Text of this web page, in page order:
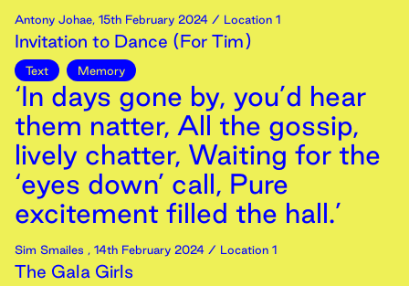
Antony Johae, 15th February 2024 / Location 1
Invitation to Dance (For Tim)
Text Memory
‘In days gone by, you’d hear
them natter, All the gossip,
lively chatter, Waiting for the
‘eyes down’ call, Pure
excitement filled the hall.’
Sim Smailes , 14th February 2024 / Location 1
The Gala Girls